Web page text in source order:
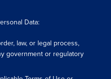
Data:
law, or legal process,
government or regulatory